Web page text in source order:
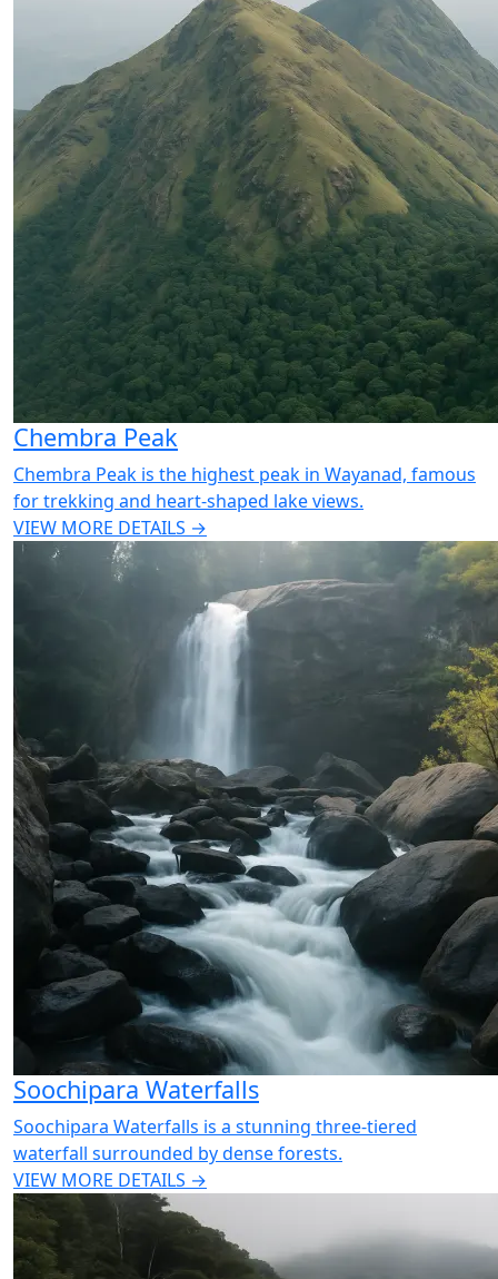
Chembra Peak
Chembra Peak is the highest peak in Wayanad, famous
for trekking and heart-shaped lake views.
VIEW MORE DETAILS →
Soochipara Waterfalls
Soochipara Waterfalls is a stunning three-tiered
waterfall surrounded by dense forests.
VIEW MORE DETAILS →